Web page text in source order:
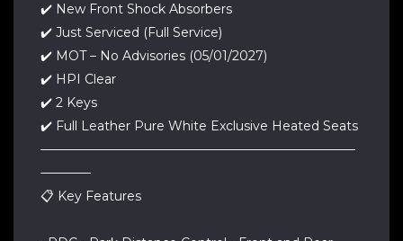
✔️ New Front Shock Absorbers
✔️ Just Serviced (Full Service)
✔️ MOT – No Advisories (05/01/2027)
✔️ HPI Clear
✔️ 2 Keys
✔️ Full Leather Pure White Exclusive Heated Seats
—————————————————————————
————
📋 Key Features